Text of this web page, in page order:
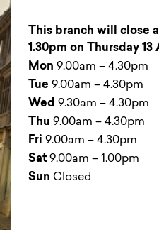
This branch will close
1.30pm on Thursday 13
Mon 9.00am – 4.30pm
Tue 9.00am – 4.30pm
Wed 9.30am – 4.30pm
Thu 9.00am – 4.30pm
Fri 9.00am – 4.30pm
Sat 9.00am – 1.00pm
Sun Closed